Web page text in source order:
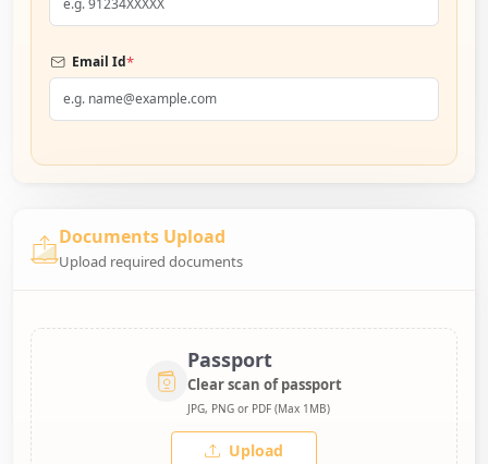
Email Id*
Documents Upload
Upload required documents
Passport
Clear scan of passport
JPG, PNG or PDF (Max 1MB)
Upload